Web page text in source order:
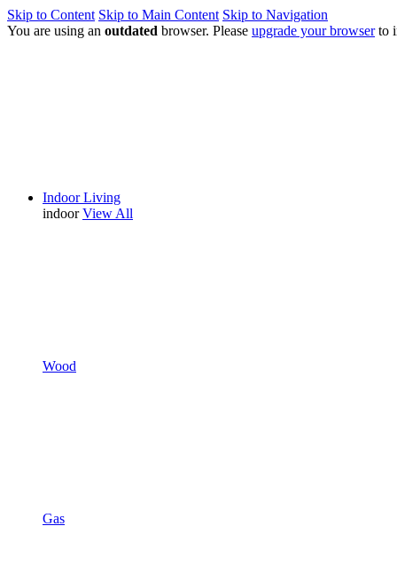
Skip to Content Skip to Main Content Skip to Navigation
You are using an outdated browser. Please upgrade your browserto
Indoor Living
indoor View All
Wood
Gas